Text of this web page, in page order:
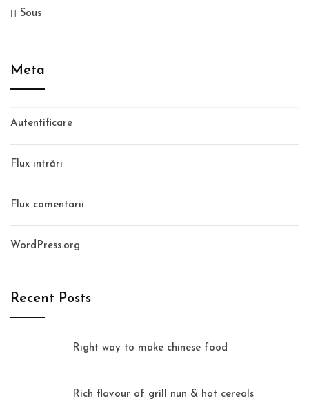
Sous
Meta
Autentificare
Flux intrări
Flux comentarii
WordPress.org
Recent Posts
Right way to make chinese food
Rich flavour of grill nun & hot cereals